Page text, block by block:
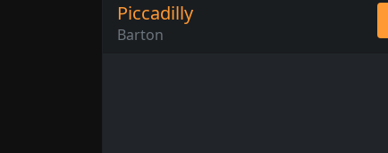
Piccadilly
Barton